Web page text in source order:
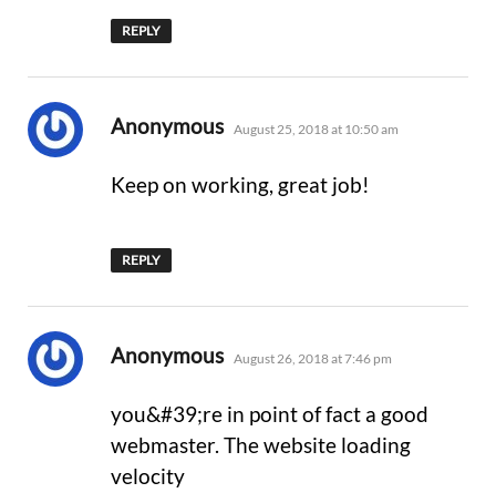
REPLY
Anonymous says:
August 25, 2018 at 10:50 am
Keep on working, great job!
REPLY
Anonymous says:
August 26, 2018 at 7:46 pm
you&#39;re in point of fact a good
webmaster. The website loading
velocity